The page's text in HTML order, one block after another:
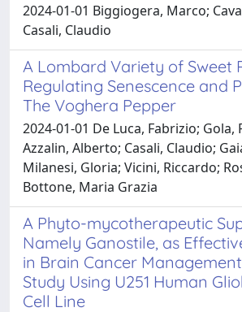
2024-01-01 Biggiogera, Marco;
Casali, Claudio
A Lombard Variety of Sweet
Regulating Senescence and
The Voghera Pepper
2024-01-01 De Luca, Fabrizio; Gola,
Azzalin, Alberto; Casali, Claudio;
Milanesi, Gloria; Vicini, Riccardo;
Bottone, Maria Grazia
A Phyto-mycotherapeutic
Namely Ganostile, as
in Brain Cancer
Study Using U251 Human
Cell Line